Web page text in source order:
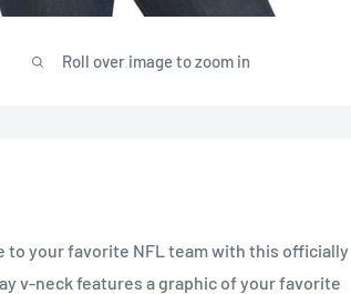
Roll over image to zoom in
to your favorite NFL team with this officially
v-neck features a graphic of your favorite